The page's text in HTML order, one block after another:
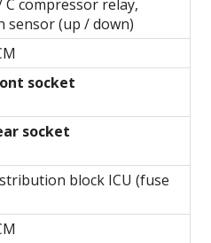
C compressor relay,
sensor (up / down)
socket
socket
block ICU (fuse